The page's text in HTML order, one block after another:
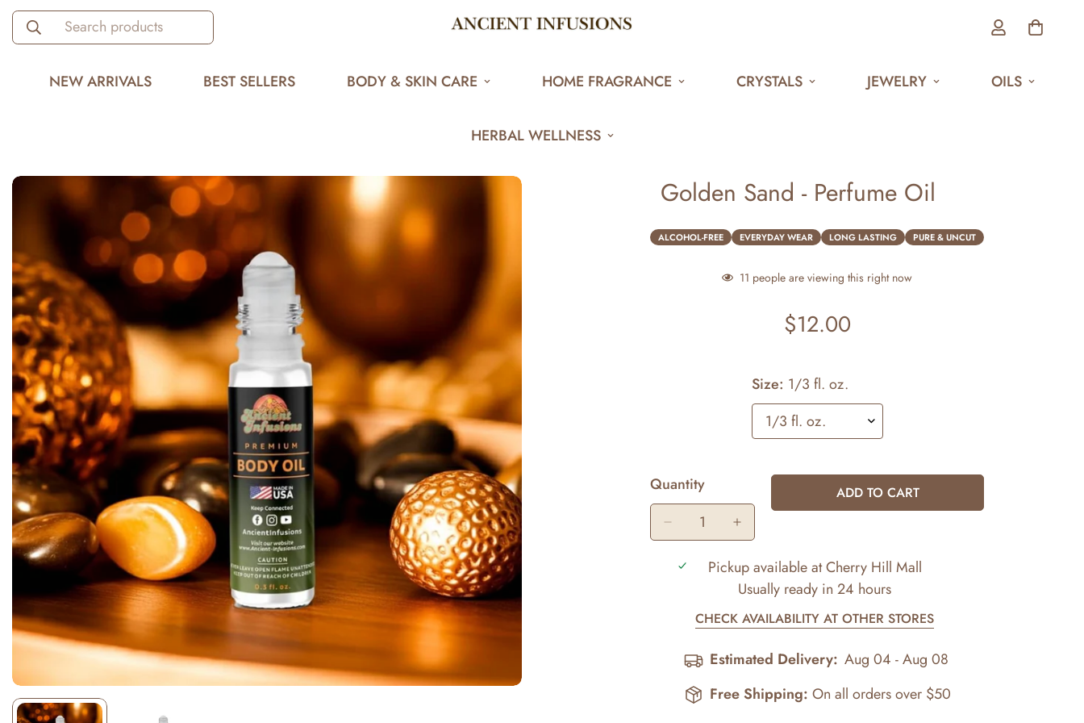
Search products
NEW ARRIVALS BEST SELLERS BODY & SKIN CARE HOME FRAGRANCE CRYSTALS JEWELRY OILS
HERBAL WELLNESS
Golden Sand - Perfume Oil
ALCOHOL-FREE EVERYDAY WEAR LONG LASTING PURE & UNCUT
11 people are viewing this right now
Regular
$12.00
Size: 1/3 fl. oz.
Quantity ADD TO CART
Pickup available atCherry Hill Mall
Usually ready in 24 hours
CHECK AVAILABILITY AT OTHER STORES
Estimated Delivery: Aug 04 - Aug 08
Free Shipping: On all orders over $50